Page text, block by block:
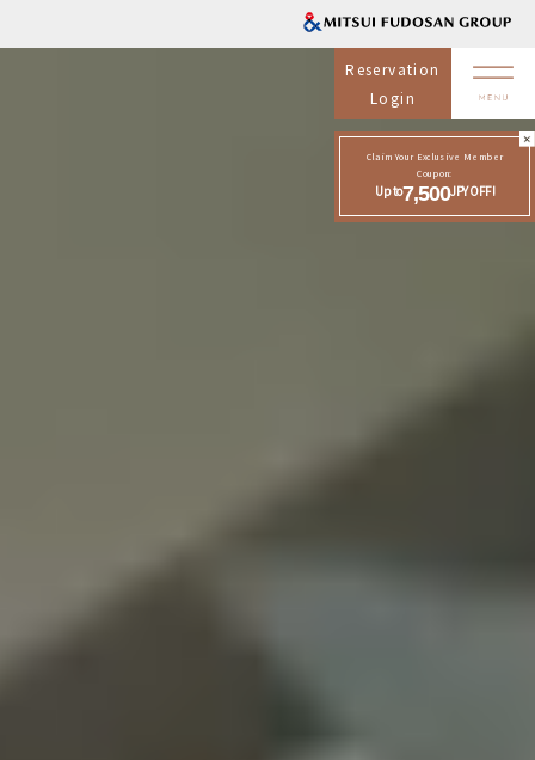
Reservation
Login
Claim Your Exclusive Member
Coupon:
Up to7,500JPY OFF!